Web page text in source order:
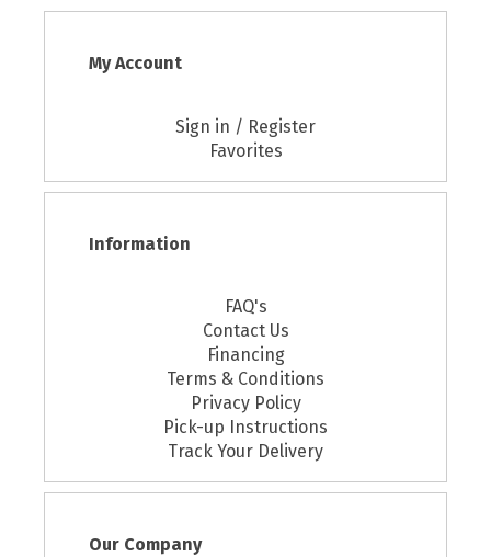
My Account
Sign in / Register
Favorites
Information
FAQ's
Contact Us
Financing
Terms & Conditions
Privacy Policy
Pick-up Instructions
Track Your Delivery
Our Company